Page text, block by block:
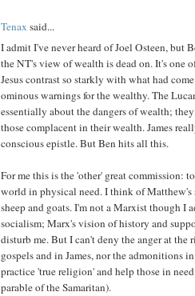
Tenax said...
I admit I've never heard of Joel Osteen, but
the NT's view of wealth is dead on. It's one
Jesus contrast so starkly with what had
ominous warnings for the wealthy. The
essentially about the dangers of wealth;
those complacent in their wealth. James
conscious epistle. But Ben hits all this.
For me this is the 'other' great commission:
world in physical need. I think of Matthew's
sheep and goats. I'm not a Marxist though I
socialism; Marx's vision of history and
disturb me. But I can't deny the anger at the
gospels and in James, nor the admonitions
practice 'true religion' and help those in
parable of the Samaritan).